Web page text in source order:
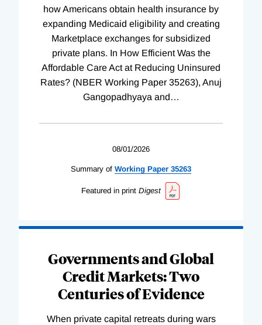
how Americans obtain health insurance by
expanding Medicaid eligibility and creating
Marketplace exchanges for subsidized
private plans. In How Efficient Was the
Affordable Care Act at Reducing Uninsured
Rates? (NBER Working Paper 35263), Anuj
Gangopadhyaya and…
08/01/2026
Summary of Working Paper 35263
Featured in print Digest
Governments and Global
Credit Markets: Two
Centuries of Evidence
When private capital retreats during wars